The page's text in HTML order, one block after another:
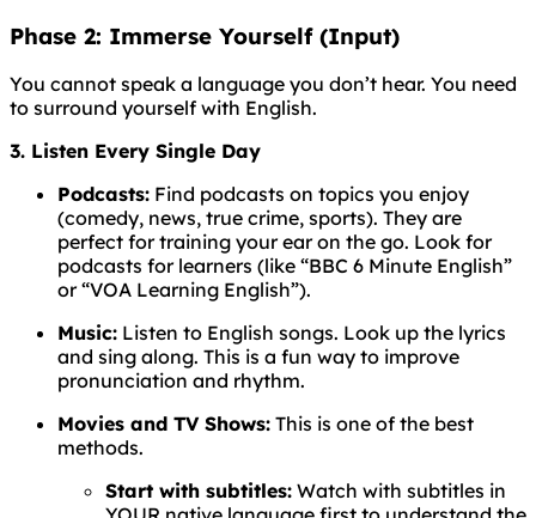
Phase 2: Immerse Yourself (Input)
You cannot speak a language you don’t hear. You need
to surround yourself with English.
3. Listen Every Single Day
Podcasts: Find podcasts on topics you enjoy
(comedy, news, true crime, sports). They are
perfect for training your ear on the go. Look for
podcasts for learners (like “BBC 6 Minute English”
or “VOA Learning English”).
Music: Listen to English songs. Look up the lyrics
and sing along. This is a fun way to improve
pronunciation and rhythm.
Movies and TV Shows: This is one of the best
methods.
Start with subtitles: Watch with subtitles in